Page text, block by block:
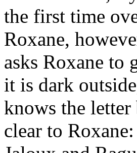
the first time
Roxane,
asks Roxane to
it is dark
knows the
clear to